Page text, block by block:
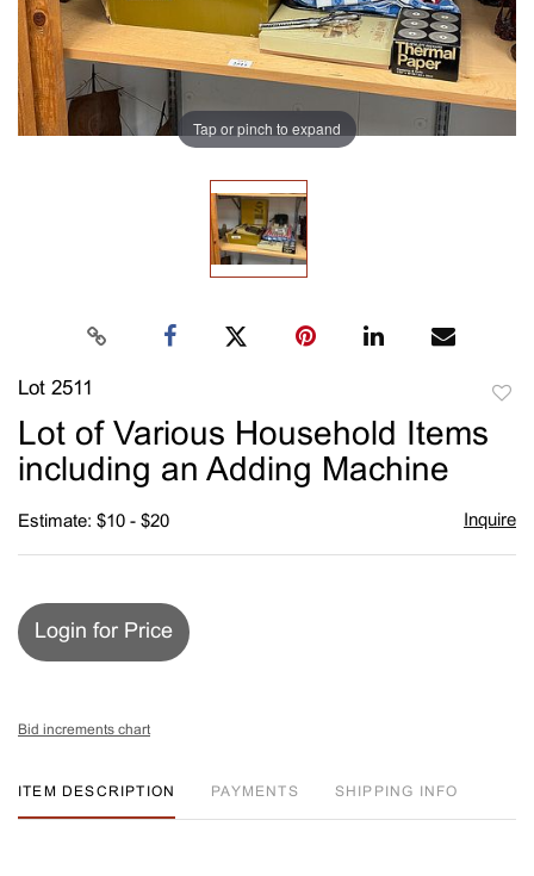
Tap or pinch to expand
Lot 2511
Lot of Various Household Items
including an Adding Machine
Estimate: $10 - $20 Inquire
Login for Price
Bid increments chart
ITEM DESCRIPTION PAYMENTS SHIPPING INFO